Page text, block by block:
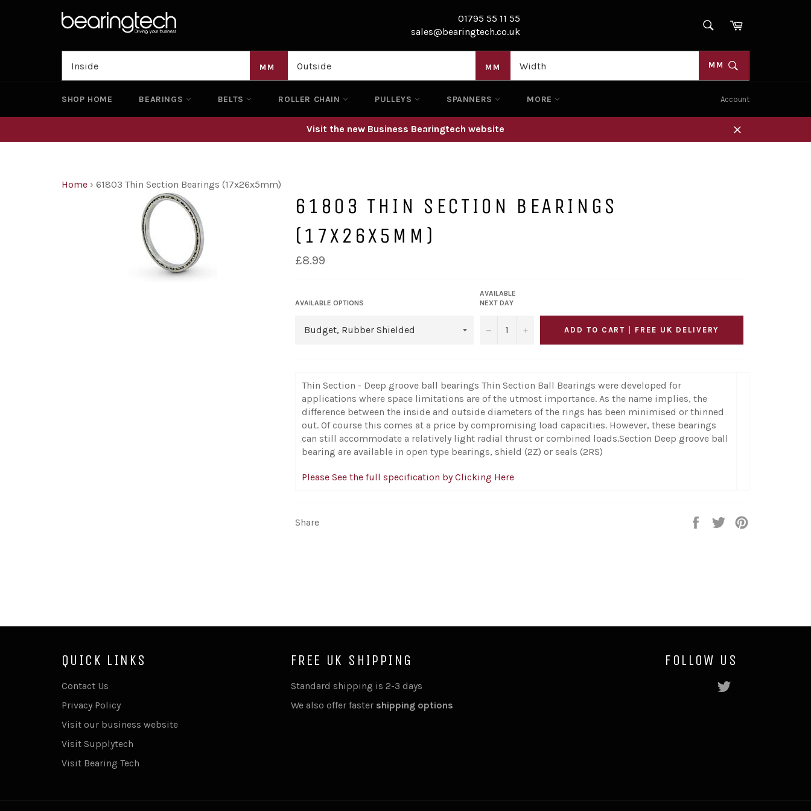
01795 55 11 55
sales@bearingtech.co.uk
SEARCHCart
MM MM MM
SHOP HOME BEARINGS BELTS ROLLER CHAIN PULLEYS SPANNERS MORE Account
Visit the new Business Bearingtech website
Close
Home › 61803 Thin Section Bearings (17x26x5mm)
61803 THIN SECTION BEARINGS
(17X26X5MM)
Regular
price
£8.99
AVAILABLE OPTIONS
AVAILABLE
NEXT DAY
− + ADD TO CART | FREE UK DELIVERY
Thin Section - Deep groove ball bearings Thin Section Ball Bearings were developed for
applications where space limitations are of the utmost importance. As the name implies, the
difference between the inside and outside diameters of the rings has been minimised or thinned
out. Of course this comes at a price by compromising load capacities. However, these bearings
can still accommodate a relatively light radial thrust or combined loads.Section Deep groove ball
bearing are available in open type bearings, shield (2Z) or seals (2RS)
Please See the full specification by Clicking Here
Share
Share
TweetPin
QUICK LINKS
Contact Us
Privacy Policy
Visit our business website
Visit Supplytech
Visit Bearing Tech
FREE UK SHIPPING
Standard shipping is 2-3 days
We also offer faster shipping options
FOLLOW US